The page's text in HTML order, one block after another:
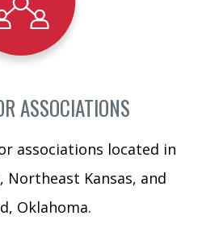
ASSOCIATIONS
associations located in
Northeast Kansas, and
Oklahoma.